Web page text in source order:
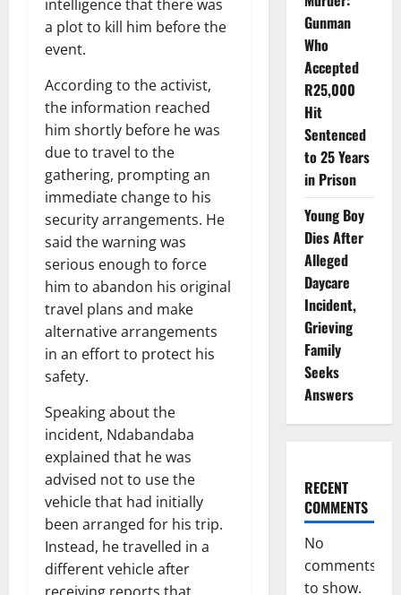
intelligence that there was
a plot to kill him before the
event.
According to the activist,
the information reached
him shortly before he was
due to travel to the
gathering, prompting an
immediate change to his
security arrangements. He
said the warning was
serious enough to force
him to abandon his original
travel plans and make
alternative arrangements
in an effort to protect his
safety.
Speaking about the
incident, Ndabandaba
explained that he was
advised not to use the
vehicle that had initially
been arranged for his trip.
Instead, he travelled in a
different vehicle after
Gunman
Who
Accepted
R25,000
Hit
Sentenced
to 25 Years
in Prison
Young Boy
Dies After
Alleged
Daycare
Incident,
Grieving
Family
Seeks
Answers
RECENT
COMMENTS
No
comments
to show.